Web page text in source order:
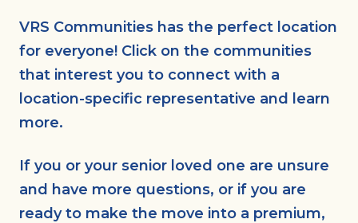
VRS Communities has the perfect location
for everyone! Click on the communities
that interest you to connect with a
location-specific representative and learn
more.
If you or your senior loved one are unsure
and have more questions, or if you are
ready to make the move into a premium,